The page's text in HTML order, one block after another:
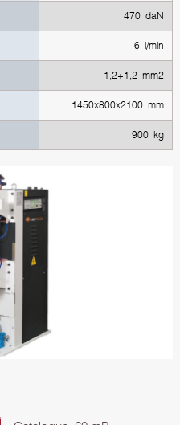
470 daN
6 l/min
1,2+1,2 mm2
1450х800х2100 mm
900 kg